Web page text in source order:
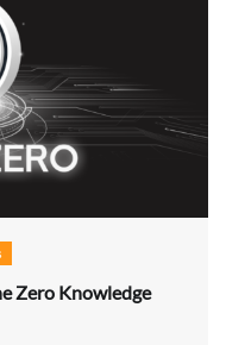
Zero Knowledge